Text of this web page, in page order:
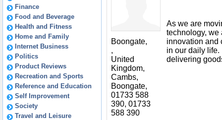
Finance
Food and Beverage
Health and Fitness
Home and Family
Internet Business
Politics
Product Reviews
Recreation and Sports
Reference and Education
Self Improvement
Society
Travel and Leisure
Boongate,
,
United
Kingdom,
Cambs,
Boongate,
01733 588
390, 01733
588 390
As we are
technology, we
innovation and
in our daily life.
delivering